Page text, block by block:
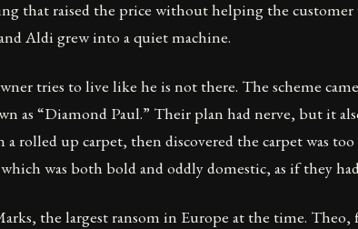
that raised the price without helping the customer
Aldi grew into a quiet machine.
tries to live like he is not there. The scheme
as “Diamond Paul.” Their plan had nerve, but it
rolled up carpet, then discovered the carpet was
was both bold and oddly domestic, as if they
the largest ransom in Europe at the time.